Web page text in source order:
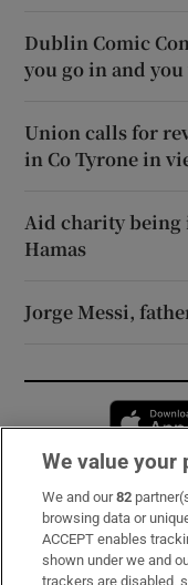
Dublin Comic
you go in and you
Union calls for
in Co Tyrone in
Aid charity being
Hamas
Jorge Messi,
Subscribe
Support
We value your
We and our82
browsing data or
ACCEPT enables
shown under we and
trackers are disabled,